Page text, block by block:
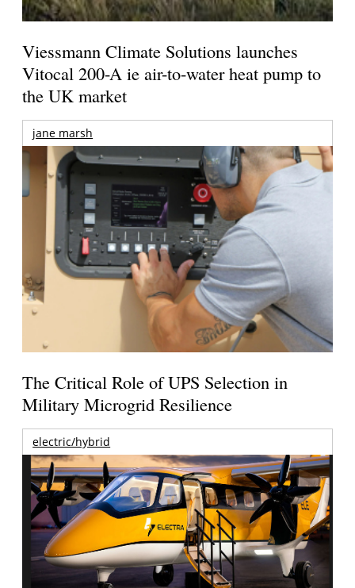
Viessmann Climate Solutions launches
Vitocal 200-A ie air-to-water heat pump to
the UK market
jane marsh
The Critical Role of UPS Selection in
Military Microgrid Resilience
electric/hybrid